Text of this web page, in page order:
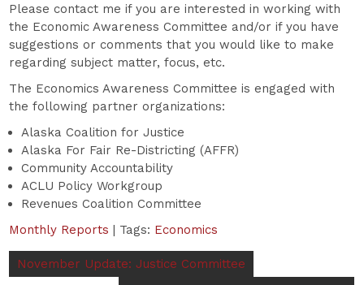
Please contact me if you are interested in working with
the Economic Awareness Committee and/or if you have
suggestions or comments that you would like to make
regarding subject matter, focus, etc.
The Economics Awareness Committee is engaged with
the following partner organizations:
Alaska Coalition for Justice
Alaska For Fair Re-Districting (AFFR)
Community Accountability
ACLU Policy Workgroup
Revenues Coalition Committee
Monthly Reports | Tags: Economics
November Update: Justice Committee